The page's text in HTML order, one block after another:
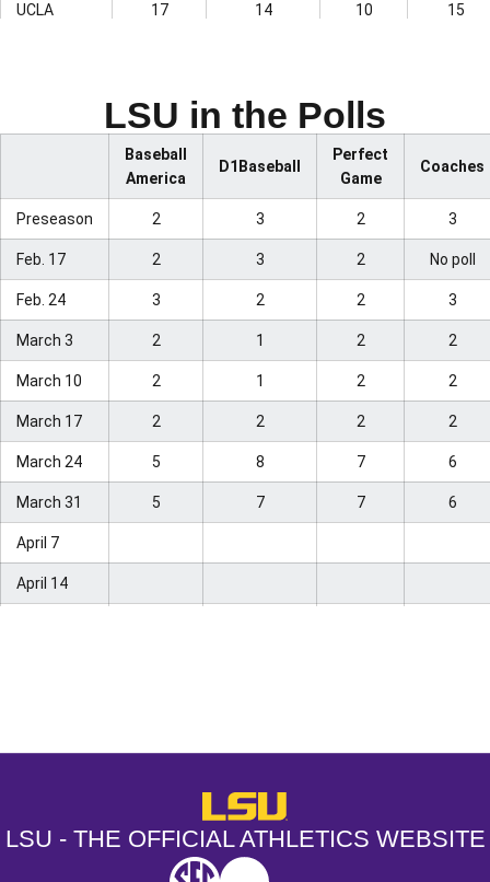
UCLA 17 14 10 15
Baptist
19 17 17
20 18
Oregon 21 15 15 12
Arizona 22 – 20 –
Kansas 23 – – –
Southern
Miss
Virginia
Tech
25 – – –
Coastal
Carolina
– 21 19 24
Kansas
State
Arizona
Virginia
LSU in the Polls
Baseball
America
D1Baseball
Perfect
Game
Coaches
Preseason 2 3 2 3
Feb. 17 2 3 2 No poll
Feb. 24 3 2 2 3
March 3 2 1 2 2
March 10 2 1 2 2
March 17 2 2 2 2
March 24 5 8 7 6
March 31 5 7 7 6
April 7
April 14
LSU - The Official Athletics
LSU - THE OFFICIAL ATHLETICS WEBSITE
SEC NCAA